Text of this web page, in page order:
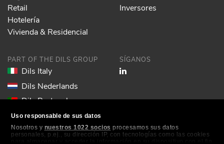
Uso responsable de sus datos
Nosotros y nuestros 1022 socios procesamos sus datos
personales, p.ej., su dirección IP, con tecnologías como las cookies
Retail
Hotelería
Vivienda & Residencial
Inversores
PART OF THE DILS GROUP
Dils Italy
Dils Nederlands
Dils Portugal
Dils Spain
Dils Lucas Fox
SÍGANOS